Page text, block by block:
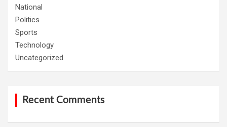
National
Politics
Sports
Technology
Uncategorized
Recent Comments